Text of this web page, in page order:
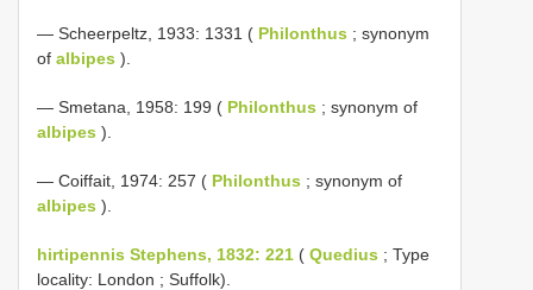
— Scheerpeltz, 1933: 1331 ( Philonthus ; synonym
of albipes ).
— Smetana, 1958: 199 ( Philonthus ; synonym of
albipes ).
— Coiffait, 1974: 257 ( Philonthus ; synonym of
albipes ).
hirtipennis Stephens, 1832: 221 ( Quedius ; Type
locality: London ; Suffolk).